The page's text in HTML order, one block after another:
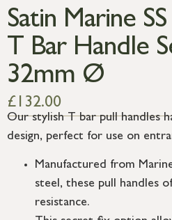
Satin Marine
T Bar Handle
32mm Ø
£ 132.00
Our stylish T bar pull handles
design, perfect for use on
Manufactured from
steel, these pull handles
resistance.